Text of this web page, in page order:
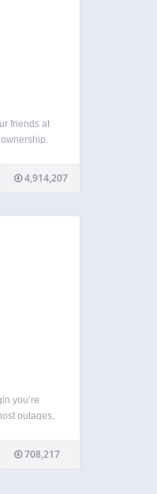
friends at
many4,914,207
you’re
outages,
revision,
just a
708,217